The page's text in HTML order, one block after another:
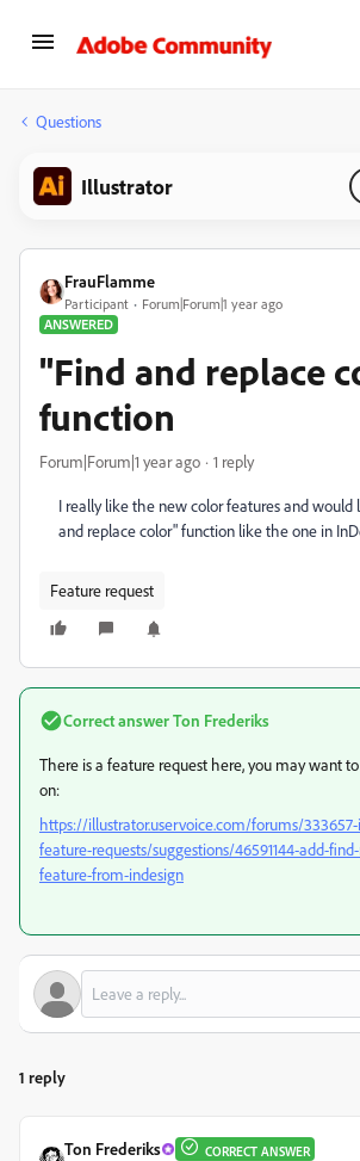
Questions
Illustrator
FrauFlamme
Participant
Forum|Forum|1 year ago
ANSWERED
"Find and replace
function
Forum|Forum|1 year ago 1 reply
I really like the new color features and would
and replace color" function like the one in
Feature request
Correct answerTon Frederiks
There is a feature request here, you may want
on:
https://illustrator.uservoice.com/forums/
feature-requests/suggestions/46591144-add-
feature-from-indesign
1 reply
Ton Frederiks CORRECT ANSWER